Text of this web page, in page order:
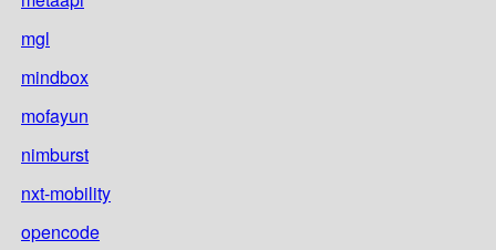
mgl
mindbox
mofayun
nimburst
nxt-mobility
opencode